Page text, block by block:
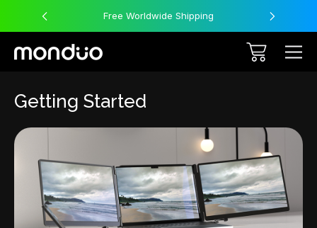
Free Worldwide Shipping
Getting Started